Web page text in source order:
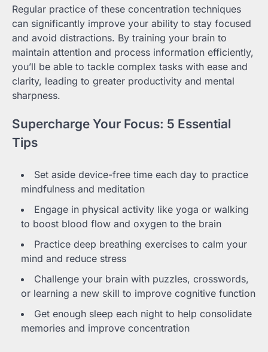
Regular practice of these concentration techniques
can significantly improve your ability to stay focused
and avoid distractions. By training your brain to
maintain attention and process information efficiently,
you’ll be able to tackle complex tasks with ease and
clarity, leading to greater productivity and mental
sharpness.
Supercharge Your Focus: 5 Essential
Tips
Set aside device-free time each day to practice
mindfulness and meditation
Engage in physical activity like yoga or walking
to boost blood flow and oxygen to the brain
Practice deep breathing exercises to calm your
mind and reduce stress
Challenge your brain with puzzles, crosswords,
or learning a new skill to improve cognitive function
Get enough sleep each night to help consolidate
memories and improve concentration